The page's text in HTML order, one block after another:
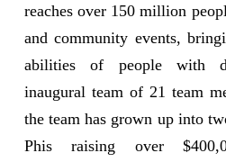
reaches over 150 million
and community events,
abilities of people with
inaugural team of 21 team
the team has grown up into
Phis raising over